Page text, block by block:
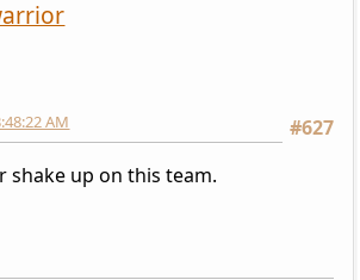
#627
AM
shake up on this team.